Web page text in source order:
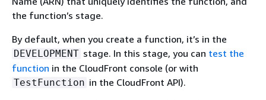
the function’s stage.
By default, when you create a function, it’s in the
DEVELOPMENT stage. In this stage, you can test the
function in the CloudFront console (or with
TestFunction in the CloudFront API).